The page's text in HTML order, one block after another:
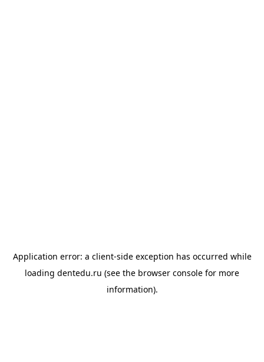
Application error: a client-side exception has occurred while
loading dentedu.ru (see the browser console for more
information).